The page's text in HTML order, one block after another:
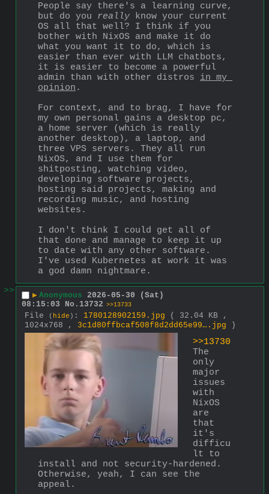
People say there's a learning curve,
but do you really know your current
OS all that well? I think if you
bother with NixOS and make it do
what you want it to do, which is
easier than ever with LLM chatbots,
it is easier to become a powerful
admin than with other distros in my
opinion .
For context, and to brag, I have for
my own personal gains a desktop pc,
a home server (which is really
another desktop), a laptop, and
three VPS servers. They all run
NixOS, and I use them for
shitposting, watching video,
developing software projects,
hosting said projects, making and
recording music, and hosting
websites.
I don't think I could get all of
that done and manage to keep it up
to date with any other software.
I've used Kubernetes at work it was
a god damn nightmare.
>>
▶ Anonymous 2026-05-30 (Sat)
08:15:03
No. 13732 >>13733
File ( hide ) : 1780128902159.jpg
( 32.04 KB ,
1024x768 , 3c1d80ffbcaf508f8d2dd65e99….jpg )
>>13730
The
only
major
issues
with
NixOS
are
that
it's
difficu
lt to
install and not security-hardened.
Otherwise, yeah, I can see the
appeal.